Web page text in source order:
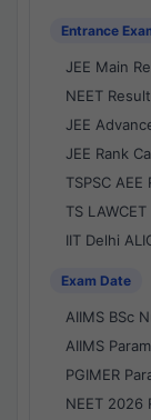
Entrance
JEE Main
NEET
JEE
JEE Rank
TSPSC
TS
IIT Delhi
Exam Date
AIIMS BSc
AIIMS
PGIMER
NEET 2026